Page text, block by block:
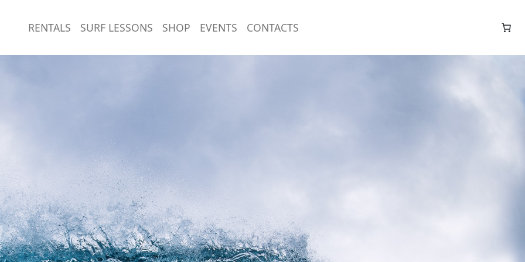
RENTALS SURF LESSONS SHOP EVENTS CONTACTS